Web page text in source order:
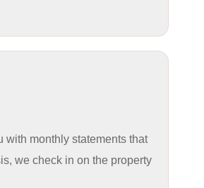
with monthly statements that
we check in on the property